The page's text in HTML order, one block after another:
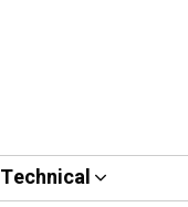
Technical